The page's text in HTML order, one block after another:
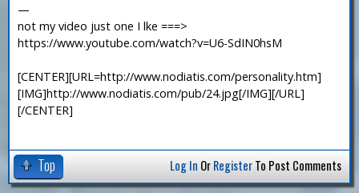
—
not my video just one I lke ===>
https://www.youtube.com/watch?v=U6-SdIN0hsM
[CENTER][URL=http://www.nodiatis.com/personality.htm]
[IMG]http://www.nodiatis.com/pub/24.jpg[/IMG][/URL]
[/CENTER]
Top Log In OrRegisterTo Post Comments